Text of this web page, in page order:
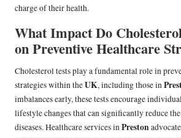
charge of their health.
What Impact Do
on Preventive Healthcare
Cholesterol tests play a fundamental role in
strategies within theUK, including those in
imbalances early, these tests encourage
lifestyle changes that can significantly reduce
diseases. Healthcare services inPreston